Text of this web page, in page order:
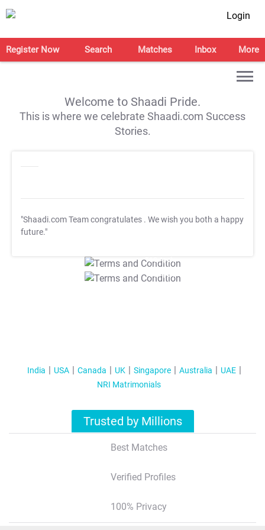
Login
Register Now Search Matches Inbox More
Welcome to Shaadi Pride.
This is where we celebrate Shaadi.com Success
Stories.
"Shaadi.com Team congratulates . We wish you both a happy
future."
T&C Apply
T&C Apply
India USA Canada UK Singapore Australia
UAE
NRI Matrimonials
Trusted by Millions
Best Matches
Verified Profiles
100% Privacy